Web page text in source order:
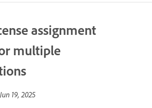
assignment
multiple
Jun 19, 2025